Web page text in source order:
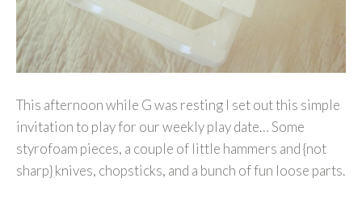
This afternoon while G was resting I set out this simple
invitation to play for our weekly play date… Some
styrofoam pieces, a couple of little hammers and {not
sharp} knives, chopsticks, and a bunch of fun loose parts.